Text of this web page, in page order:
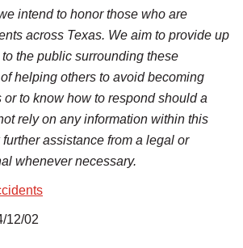
intend to honor those who are
across Texas. We aim to provide up
the public surrounding these
helping others to avoid becoming
or to know how to respond should a
rely on any information within this
assistance from a legal or
whenever necessary.
12/02